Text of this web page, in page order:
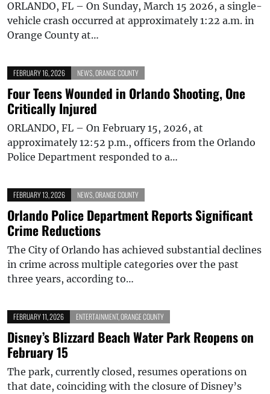
ORLANDO, FL – On Sunday, March 15 2026, a single-
vehicle crash occurred at approximately 1:22 a.m. in
Orange County at…
FEBRUARY 16, 2026 NEWS ORANGE COUNTY
Four Teens Wounded in Orlando Shooting, One
Critically Injured
ORLANDO, FL – On February 15, 2026, at
approximately 12:52 p.m., officers from the Orlando
Police Department responded to a…
FEBRUARY 13, 2026 NEWS ORANGE COUNTY
Orlando Police Department Reports Significant
Crime Reductions
The City of Orlando has achieved substantial declines
in crime across multiple categories over the past
three years, according to…
FEBRUARY 11, 2026 ENTERTAINMENT,ORANGE COUNTY
Disney’s Blizzard Beach Water Park Reopens on
February 15
The park, currently closed, resumes operations on
that date, coinciding with the closure of Disney’s